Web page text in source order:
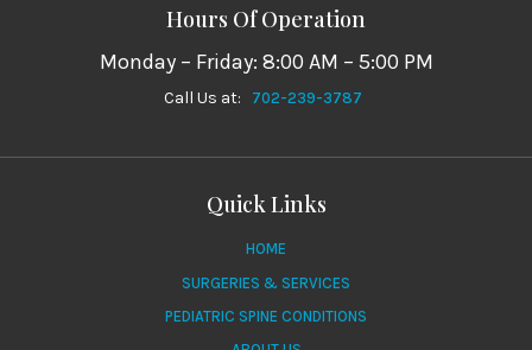
Hours Of Operation
Monday – Friday: 8:00 AM – 5:00 PM
Call Us at: 702-239-3787
Quick Links
HOME
SURGERIES & SERVICES
PEDIATRIC SPINE CONDITIONS